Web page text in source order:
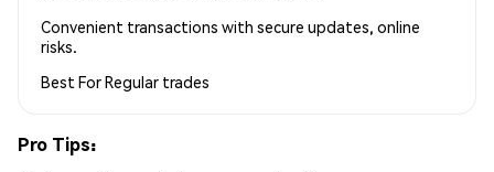
Convenient transactions with secure updates, online
risks.
Best ForRegular trades
Pro Tips: